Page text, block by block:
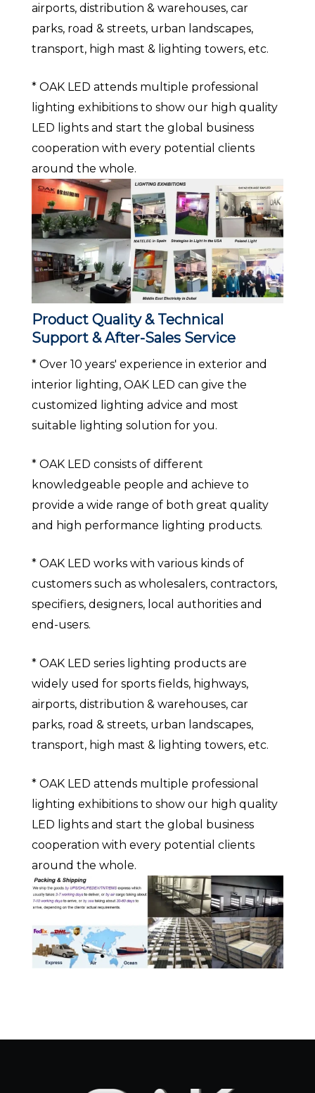
airports, distribution & warehouses, car
parks, road & streets, urban landscapes,
transport, high mast & lighting towers, etc.
* OAK LED attends multiple professional
lighting exhibitions to show our high quality
LED lights and start the global business
cooperation with every potential clients
around the whole.
Product Quality & Technical
Support & After-Sales Service
* Over 10 years' experience in exterior and
interior lighting, OAK LED can give the
customized lighting advice and most
suitable lighting solution for you.
* OAK LED consists of different
knowledgeable people and achieve to
provide a wide range of both great quality
and high performance lighting products.
* OAK LED works with various kinds of
customers such as wholesalers, contractors,
specifiers, designers, local authorities and
end-users.
* OAK LED series lighting products are
widely used for sports fields, highways,
airports, distribution & warehouses, car
parks, road & streets, urban landscapes,
transport, high mast & lighting towers, etc.
* OAK LED attends multiple professional
lighting exhibitions to show our high quality
LED lights and start the global business
cooperation with every potential clients
around the whole.